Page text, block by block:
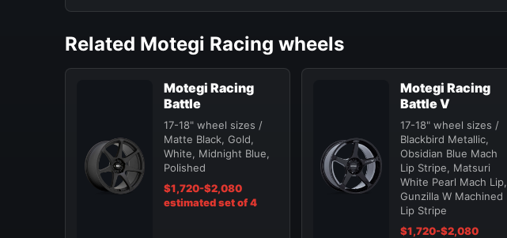
Related Motegi Racing wheels
Motegi Racing
Battle
17-18" wheel sizes /
Matte Black, Gold,
White, Midnight Blue,
Polished
$1,720-$2,080
estimated set of 4
Motegi Racing
Battle V
17-18" wheel sizes /
Blackbird Metallic,
Obsidian Blue Mach
Lip Stripe, Matsuri
White Pearl Mach Lip,
Gunzilla W Machined
Lip Stripe
$1,720-$2,080